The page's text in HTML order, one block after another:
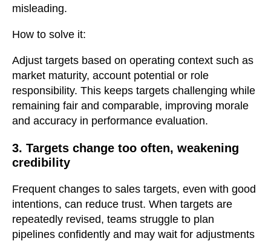
misleading.
How to solve it:
Adjust targets based on operating context such as
market maturity, account potential or role
responsibility. This keeps targets challenging while
remaining fair and comparable, improving morale
and accuracy in performance evaluation.
3. Targets change too often, weakening
credibility
Frequent changes to sales targets, even with good
intentions, can reduce trust. When targets are
repeatedly revised, teams struggle to plan
pipelines confidently and may wait for adjustments